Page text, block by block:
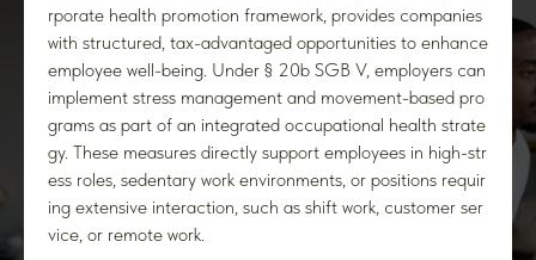
rporate health promotion framework, provides companies
with structured, tax-advantaged opportunities to enhance
employee well-being. Under § 20b SGB V, employers can
implement stress management and movement-based pro
grams as part of an integrated occupational health strate
gy. These measures directly support employees in high-str
ess roles, sedentary work environments, or positions requir
ing extensive interaction, such as shift work, customer ser
vice, or remote work.